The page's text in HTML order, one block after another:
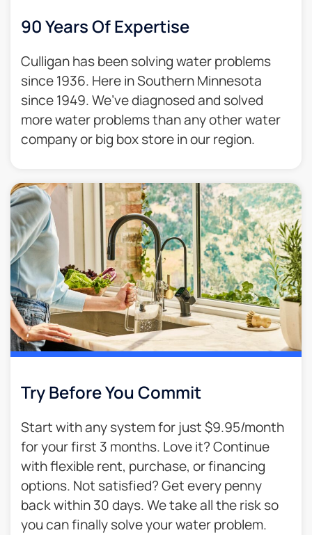
90 Years Of Expertise
Culligan has been solving water problems
since 1936. Here in Southern Minnesota
since 1949. We’ve diagnosed and solved
more water problems than any other water
company or big box store in our region.
Try Before You Commit
Start with any system for just $9.95/month
for your first 3 months. Love it? Continue
with flexible rent, purchase, or financing
options. Not satisfied? Get every penny
back within 30 days. We take all the risk so
you can finally solve your water problem.